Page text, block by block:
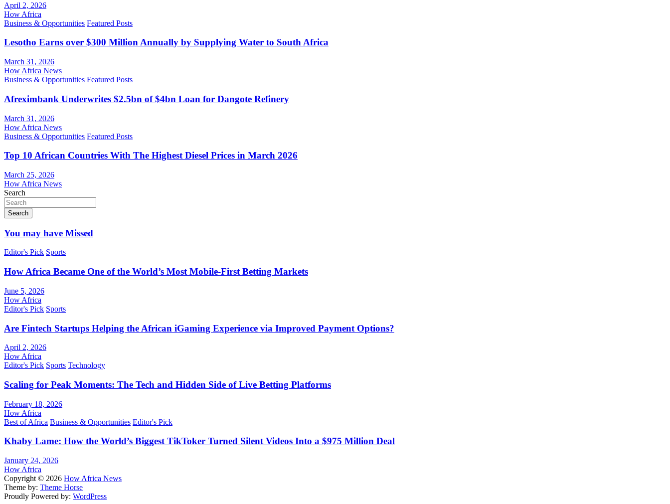
April 2, 2026
How Africa
Business & Opportunities Featured Posts
Lesotho Earns over $300 Million Annually by Supplying Water to South Africa
March 31, 2026
How Africa News
Business & Opportunities Featured Posts
Afreximbank Underwrites $2.5bn of $4bn Loan for Dangote Refinery
March 31, 2026
How Africa News
Business & Opportunities Featured Posts
Top 10 African Countries With The Highest Diesel Prices in March 2026
March 25, 2026
How Africa News
Search
Search
You may have Missed
Editor's Pick Sports
How Africa Became One of the World’s Most Mobile-First Betting Markets
June 5, 2026
How Africa
Editor's Pick Sports
Are Fintech Startups Helping the African iGaming Experience via Improved Payment Options?
April 2, 2026
How Africa
Editor's Pick Sports Technology
Scaling for Peak Moments: The Tech and Hidden Side of Live Betting Platforms
February 18, 2026
How Africa
Best of Africa Business & Opportunities Editor's Pick
Khaby Lame: How the World’s Biggest TikToker Turned Silent Videos Into a $975 Million Deal
January 24, 2026
How Africa
Copyright © 2026 How Africa News
Theme by: Theme Horse
Proudly Powered by: WordPress